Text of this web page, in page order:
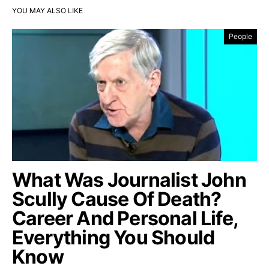
YOU MAY ALSO LIKE
People
What Was Journalist John
Scully Cause Of Death?
Career And Personal Life,
Everything You Should
Know